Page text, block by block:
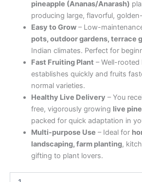
pineapple (Ananas/Anarash)
producing large, flavorful,
Easy to Grow– Low-
pots, outdoor gardens, terrace
Indian climates. Perfect for
Fast Fruiting Plant – Well-
establishes quickly and fruits
normal varieties.
Healthy Live Delivery – You
free, vigorously growing live
packed for quick adaptation in
Multi-purpose Use – Ideal for
landscaping, farm planting,
gifting to plant lovers.